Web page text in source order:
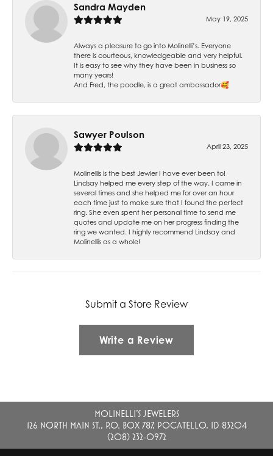
Sandra Mayden
May 19, 2025
Always a pleasure to go into Molinelli’s. Everyone
there is courteous, knowledgeable and very helpful.
It is easy to see why they have been in business so
many years!
And Fred, the poodle, is a great ambassador🥰
Sawyer Poulson
April 23, 2025
Molinellis is the best Jewler I have ever been to!
Lindsay helped me every step of the way. I came in
several times and she helped me for over an hour
each time just to make sure that I found the perfect
ring. She even spent her personal time to send me
quotes and update me on her progress finding the
ring we wanted. I highly recommend Lindsay and
Molinellis as a whole!
Submit a Store Review
Write a Review
MOLINELLI'S JEWELERS
126 NORTH MAIN ST., P.O. BOX 787, POCATELLO, ID 83204
(208) 232-0972